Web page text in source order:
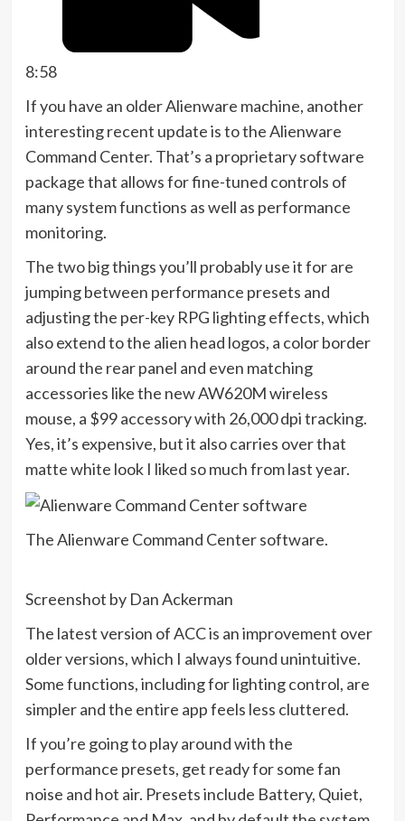
8:58
If you have an older Alienware machine, another
interesting recent update is to the Alienware
Command Center. That’s a proprietary software
package that allows for fine-tuned controls of
many system functions as well as performance
monitoring.
The two big things you’ll probably use it for are
jumping between performance presets and
adjusting the per-key RPG lighting effects, which
also extend to the alien head logos, a color border
around the rear panel and even matching
accessories like the new AW620M wireless
mouse, a $99 accessory with 26,000 dpi tracking.
Yes, it’s expensive, but it also carries over that
matte white look I liked so much from last year.
The Alienware Command Center software.
Screenshot by Dan Ackerman
The latest version of ACC is an improvement over
older versions, which I always found unintuitive.
Some functions, including for lighting control, are
simpler and the entire app feels less cluttered.
If you’re going to play around with the
performance presets, get ready for some fan
noise and hot air. Presets include Battery, Quiet,